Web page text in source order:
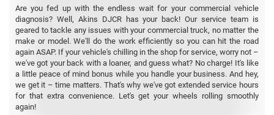
Are you fed up with the endless wait for your commercial vehicle
diagnosis? Well, Akins DJCR has your back! Our service team is
geared to tackle any issues with your commercial truck, no matter the
make or model. We'll do the work efficiently so you can hit the road
again ASAP. If your vehicle's chilling in the shop for service, worry not –
we've got your back with a loaner, and guess what? No charge! It's like
a little peace of mind bonus while you handle your business. And hey,
we get it – time matters. That's why we've got extended service hours
for that extra convenience. Let's get your wheels rolling smoothly
again!